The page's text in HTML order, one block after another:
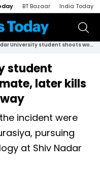
BT Bazaar India Today
Shiv Nadar University student shoots woman classmate, later kills himself; probe underway
student
later kills
incident were
pursuing
at Shiv Nadar